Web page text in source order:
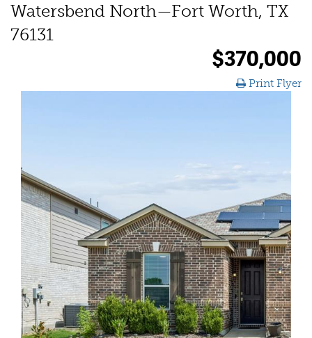
Watersbend North—Fort Worth, TX
76131
$370,000
Print Flyer